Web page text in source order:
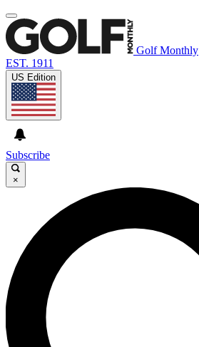
Golf Monthly
EST. 1911
US Edition
Subscribe
×